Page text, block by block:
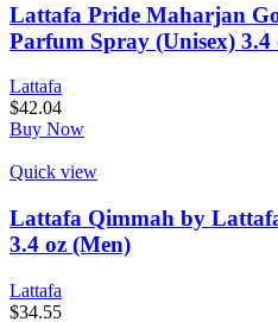
Lattafa Pride Maharjan
Parfum Spray (Unisex) 3.4
Lattafa
$42.04
Buy Now
Quick view
Lattafa Qimmah by
3.4 oz (Men)
Lattafa
$34.55